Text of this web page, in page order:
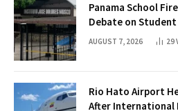
Panama School
Debate on Student
AUGUST 7, 2026 29
Rio Hato Airport
After International